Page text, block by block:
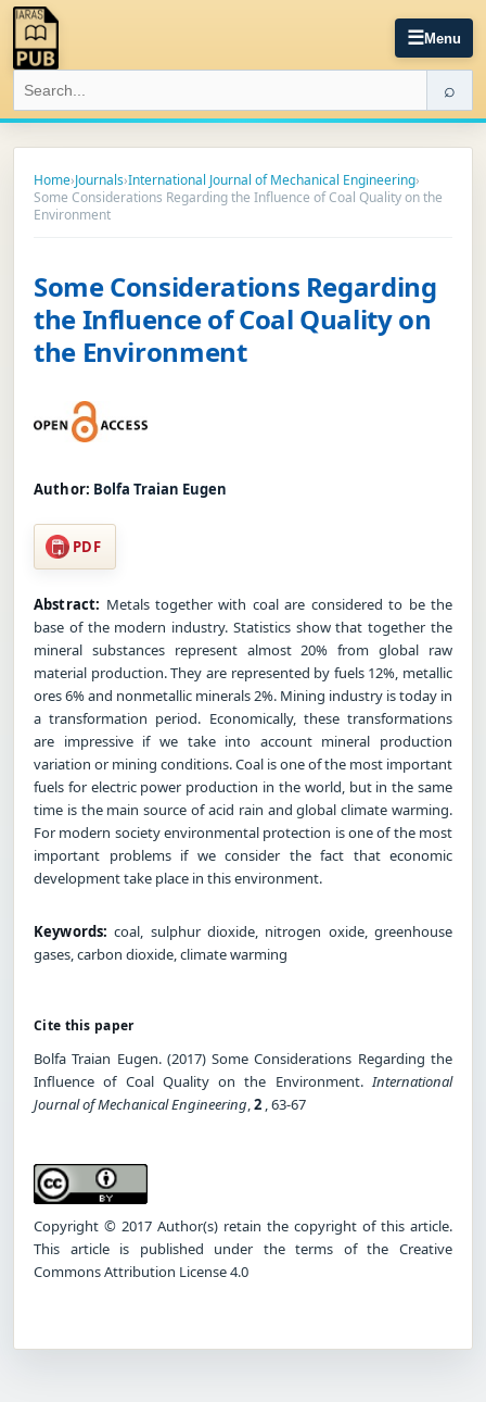
☰Menu
⌕
Home›Journals›International Journal of Mechanical Engineering›
Some Considerations Regarding the Influence of Coal Quality on the
Environment
Some Considerations Regarding
the Influence of Coal Quality on
the Environment
Author: Bolfa Traian Eugen
PDF
Abstract: Metals together with coal are considered to be the
base of the modern industry. Statistics show that together the
mineral substances represent almost 20% from global raw
material production. They are represented by fuels 12%, metallic
ores 6% and nonmetallic minerals 2%. Mining industry is today in
a transformation period. Economically, these transformations
are impressive if we take into account mineral production
variation or mining conditions. Coal is one of the most important
fuels for electric power production in the world, but in the same
time is the main source of acid rain and global climate warming.
For modern society environmental protection is one of the most
important problems if we consider the fact that economic
development take place in this environment.
Keywords: coal, sulphur dioxide, nitrogen oxide, greenhouse
gases, carbon dioxide, climate warming
Cite this paper
Bolfa Traian Eugen. (2017) Some Considerations Regarding the
Influence of Coal Quality on the Environment.International
Journal of Mechanical Engineering,2 , 63-67
Copyright © 2017 Author(s) retain the copyright of this article.
This article is published under the terms of the Creative
Commons Attribution License 4.0